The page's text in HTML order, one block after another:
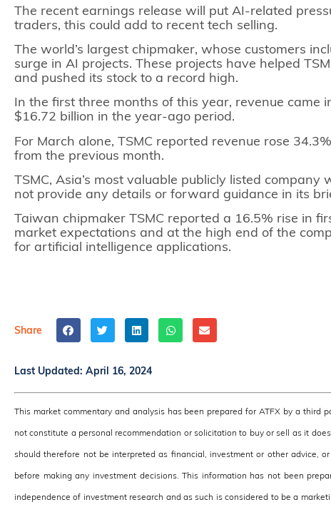
The recent earnings release will put AI-related
traders, this could add to recent tech selling.
The world’s largest chipmaker, whose customers
surge in AI projects. These projects have helped
and pushed its stock to a record high.
In the first three months of this year, revenue came
$16.72 billion in the year-ago period.
For March alone, TSMC reported revenue rose
from the previous month.
TSMC, Asia’s most valuable publicly listed
not provide any details or forward guidance in its
Taiwan chipmaker TSMC reported a 16.5% rise in
market expectations and at the high end of the
for artificial intelligence applications.
Share
Last Updated: April 16, 2024
This market commentary and analysis has been prepared for ATFX by a third
not constitute a personal recommendation or solicitation to buy or sell as it
should therefore not be interpreted as financial, investment or other advice,
before making any investment decisions. This information has not been
independence of investment research and as such is considered to be a